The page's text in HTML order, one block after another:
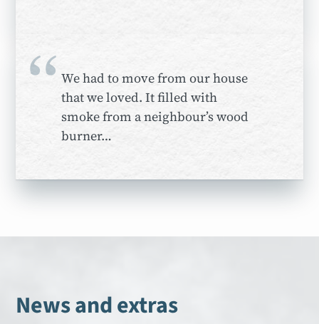
“ We had to move from our house
that we loved. It filled with
smoke from a neighbour’s wood
burner…
News and extras